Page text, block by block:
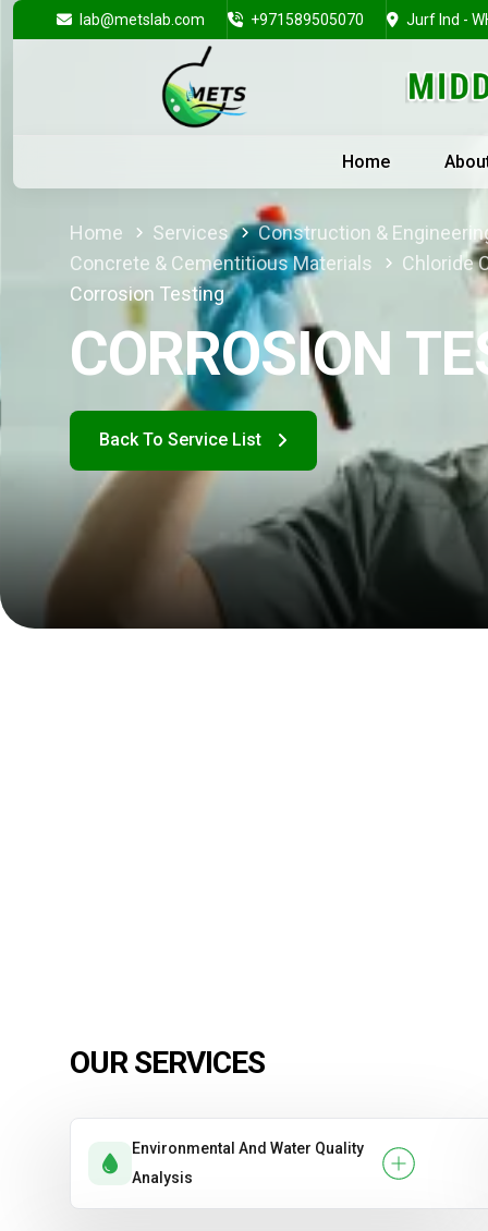
lab@metslab.com +971589505070 Jurf Ind -
Home
Home Services
Construction &
Concrete & Cementitious Materials
Chloride
Corrosion Testing
CORROSION
OUR SERVICES
Environmental And Water Quality
Analysis